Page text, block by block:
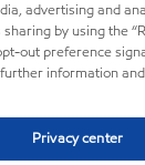
advertising and
by using the
out preference
information
Privacy center